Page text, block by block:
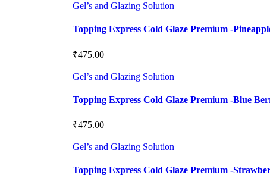
Gel’s and Glazing Solution
Topping Express Cold Glaze Premium -
₹475.00
Gel’s and Glazing Solution
Topping Express Cold Glaze Premium -Blue
₹475.00
Gel’s and Glazing Solution
Topping Express Cold Glaze Premium -